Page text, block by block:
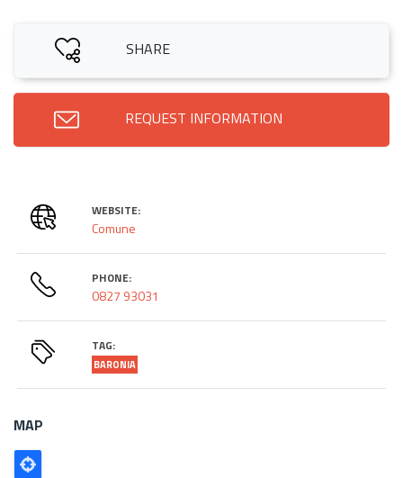
SHARE
REQUEST INFORMATION
WEBSITE:
Comune
PHONE:
0827 93031
TAG:
BARONIA
MAP
Poligono